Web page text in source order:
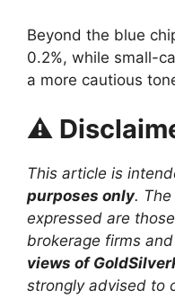
Beyond the blue
0.2%, while small-
a more cautious
⚠️
This article is
purposes only.
expressed are
brokerage firms and
views of
strongly advised to